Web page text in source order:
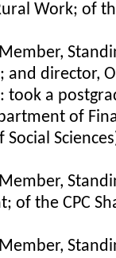
Work; of
and director,
took a
of
of the CPC